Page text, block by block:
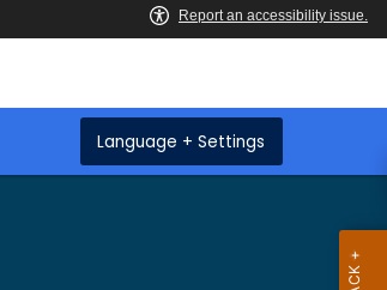
Language + Settings